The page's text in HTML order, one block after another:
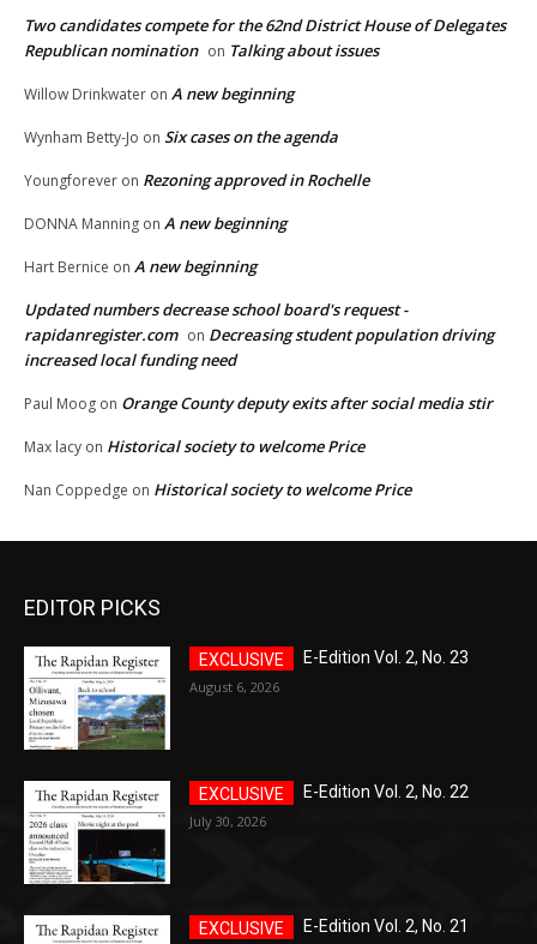
Two candidates compete for the 62nd District House of Delegates
Republican nomination on Talking about issues
Willow Drinkwater on A new beginning
Wynham Betty-Jo on Six cases on the agenda
Youngforever on Rezoning approved in Rochelle
DONNA Manning on A new beginning
Hart Bernice on A new beginning
Updated numbers decrease school board's request -
rapidanregister.com on Decreasing student population driving
increased local funding need
Paul Moog on Orange County deputy exits after social media stir
Max lacy on Historical society to welcome Price
Nan Coppedge on Historical society to welcome Price
EDITOR PICKS
E-Edition Vol. 2, No. 23
August 6, 2026
E-Edition Vol. 2, No. 22
July 30, 2026
E-Edition Vol. 2, No. 21